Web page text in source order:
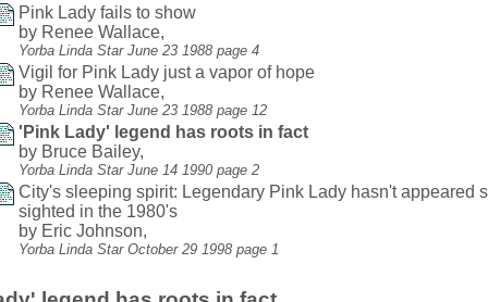
Pink Lady fails to show
by Renee Wallace,
Yorba Linda Star June 23 1988 page 4
Vigil for Pink Lady just a vapor of hope
by Renee Wallace,
Yorba Linda Star June 23 1988 page 12
'Pink Lady' legend has roots in fact
by Bruce Bailey,
Yorba Linda Star June 14 1990 page 2
City's sleeping spirit: Legendary Pink Lady hasn't appeared
sighted in the 1980's
by Eric Johnson,
Yorba Linda Star October 29 1998 page 1